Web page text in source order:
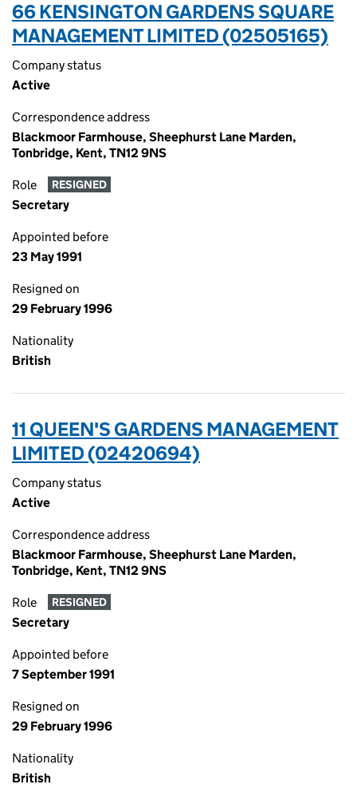
66 KENSINGTON GARDENS SQUARE
MANAGEMENT LIMITED (02505165)
Company status
Active
Correspondence address
Blackmoor Farmhouse, Sheephurst Lane Marden,
Tonbridge, Kent, TN12 9NS
Role RESIGNED
Secretary
Appointed before
23 May 1991
Resigned on
29 February 1996
Nationality
British
11 QUEEN'S GARDENS MANAGEMENT
LIMITED (02420694)
Company status
Active
Correspondence address
Blackmoor Farmhouse, Sheephurst Lane Marden,
Tonbridge, Kent, TN12 9NS
Role RESIGNED
Secretary
Appointed before
7 September 1991
Resigned on
29 February 1996
Nationality
British